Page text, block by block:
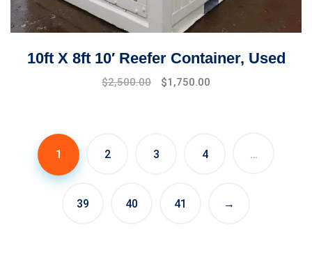
10ft X 8ft 10′ Reefer Container, Used
Original
$2,500.00
Current
$1,750.00
1 2 3 4 …
39 40 41 →